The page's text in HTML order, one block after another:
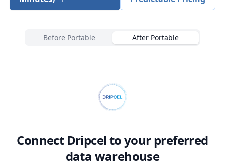
Before Portable After Portable
Connect Dripcelto your preferred
data warehouse